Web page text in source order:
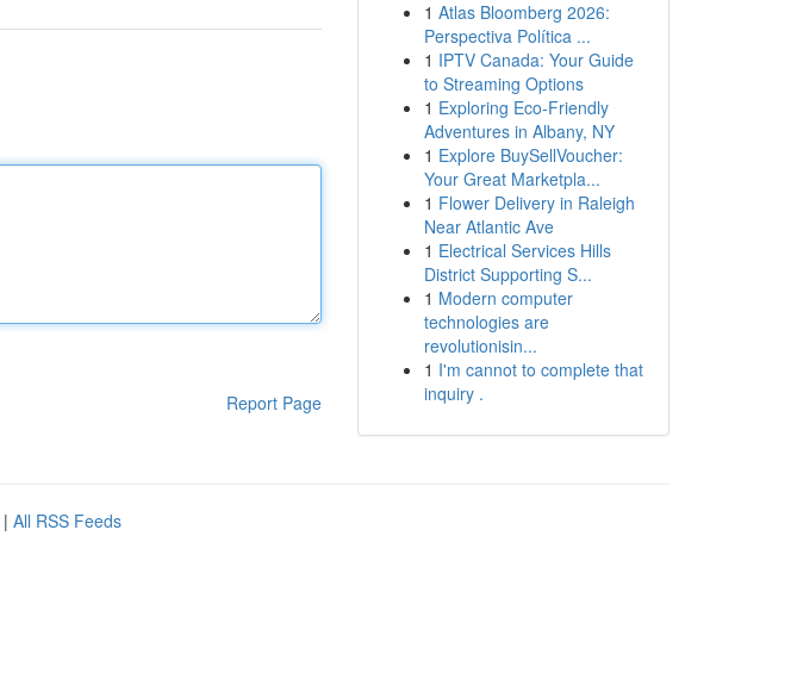
Report Page
1 Atlas Bloomberg 2026:
Perspectiva Política ...
1 IPTV Canada: Your Guide
to Streaming Options
1 Exploring Eco-Friendly
Adventures in Albany, NY
1 Explore BuySellVoucher:
Your Great Marketpla...
1 Flower Delivery in Raleigh
Near Atlantic Ave
1 Electrical Services Hills
District Supporting S...
1 Modern computer
technologies are
revolutionisin...
1 I'm cannot to complete that
inquiry .
| All RSS Feeds